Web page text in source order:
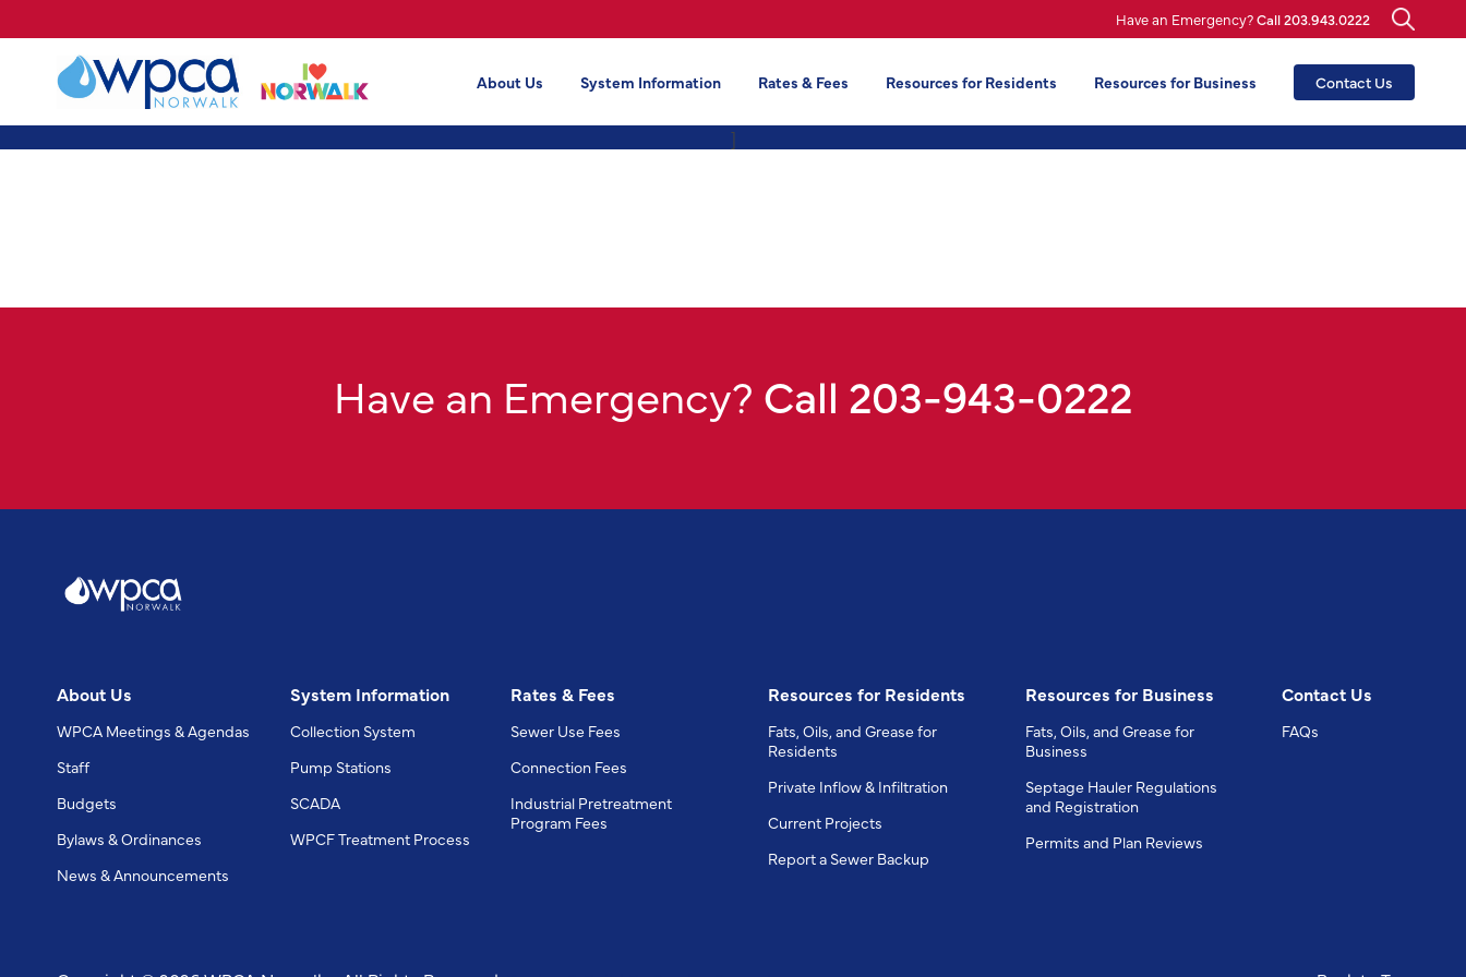
Have an Emergency?Call 203.943.0222
About Us System Information Rates & Fees Resources for Residents Resources for Business Contact Us
]
Have an Emergency? Call 203-943-0222
About Us
WPCA Meetings & Agendas
Staff
Budgets
Bylaws & Ordinances
News & Announcements
System Information
Collection System
Pump Stations
SCADA
WPCF Treatment Process
Rates & Fees
Sewer Use Fees
Connection Fees
Industrial Pretreatment
Program Fees
Resources for Residents
Fats, Oils, and Grease for
Residents
Private Inflow & Infiltration
Current Projects
Report a Sewer Backup
Resources for Business
Fats, Oils, and Grease for
Business
Septage Hauler Regulations
and Registration
Permits and Plan Reviews
Contact Us
FAQs